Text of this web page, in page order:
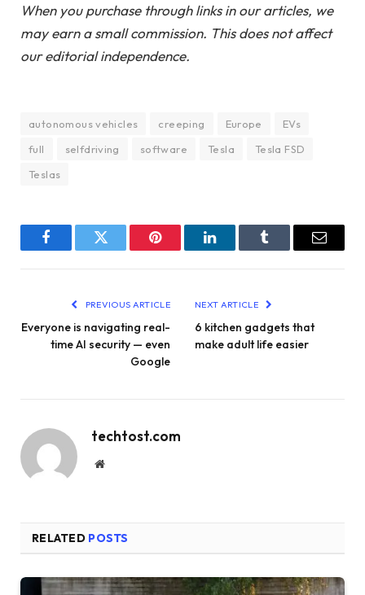
When you purchase through links in our articles, we
may earn a small commission. This does not affect
our editorial independence.
autonomous vehicles creeping Europe
EVs
full
selfdriving software Tesla
Tesla FSD
Teslas
FacebookTwitter Pinterest LinkedInTumblr Email
PREVIOUS ARTICLE
Everyone is navigating real-
time AI security — even
Google
NEXT ARTICLE
6 kitchen gadgets that
make adult life easier
techtost.com
Website
RELATED POSTS